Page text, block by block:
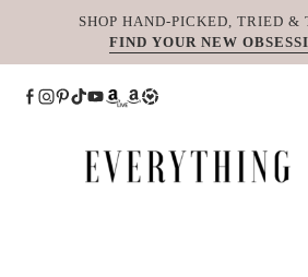
SHOP HAND-PICKED, TRIED &
FIND YOUR NEW